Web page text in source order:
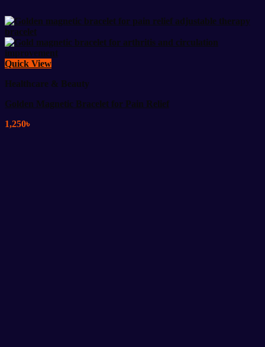
Quick View
Healthcare & Beauty
Golden Magnetic Bracelet for Pain Relief
1,250৳